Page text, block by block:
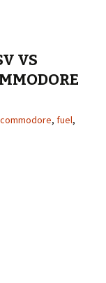
VS
commodore, fuel,